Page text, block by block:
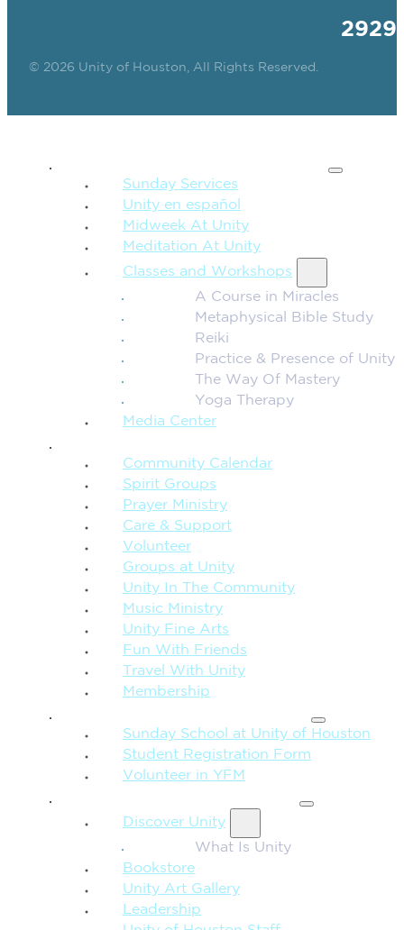
© 2026 Unity of Houston, All Rights Reserved.
Sunday Services
Unity en español
Midweek At Unity
Meditation At Unity
Classes and Workshops
A Course in Miracles
Metaphysical Bible Study
Reiki
Practice & Presence of Unity
The Way Of Mastery
Yoga Therapy
Media Center
Community Calendar
Spirit Groups
Prayer Ministry
Care & Support
Volunteer
Groups at Unity
Unity In The Community
Music Ministry
Unity Fine Arts
Fun With Friends
Travel With Unity
Membership
Sunday School at Unity of Houston
Student Registration Form
Volunteer in YFM
Discover Unity
What Is Unity
Bookstore
Unity Art Gallery
Leadership